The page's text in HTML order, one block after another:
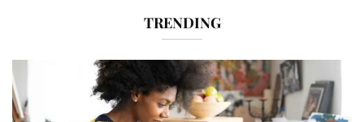
TRENDING